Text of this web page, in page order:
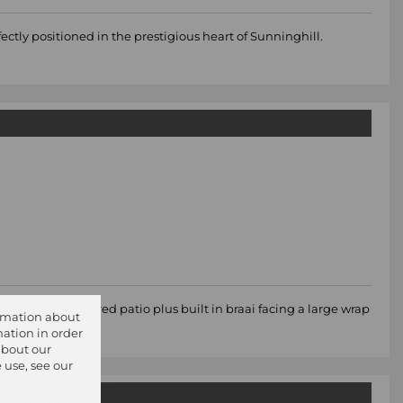
positioned in the prestigious heart of Sunninghill.
onto a covered patio plus built in braai facing a large wrap
about
in order
our
see our